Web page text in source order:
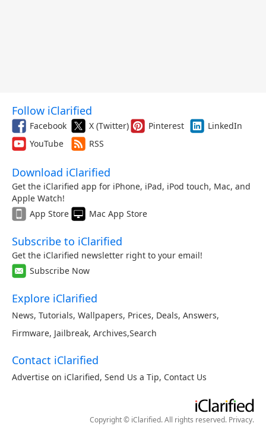
Follow iClarified
Facebook X (Twitter) Pinterest
LinkedIn
YouTube
RSS
Download iClarified
Get the iClarified app for iPhone, iPad, iPod touch, Mac, and
Apple Watch!
App Store
Mac App Store
Subscribe to iClarified
Get the iClarified newsletter right to your email!
Subscribe Now
Explore iClarified
News, Tutorials, Wallpapers, Prices, Deals, Answers,
Firmware, Jailbreak, Archives,Search
Contact iClarified
Advertise on iClarified, Send Us a Tip, Contact Us
Copyright © iClarified. All rights reserved. Privacy.